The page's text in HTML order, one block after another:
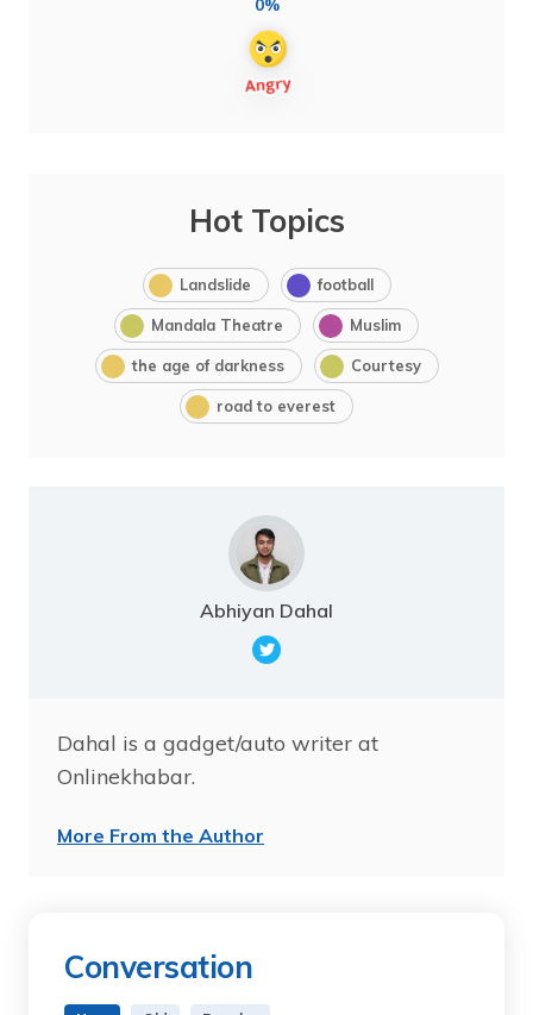
0%
Hot Topics
Landslide football
Mandala Theatre Muslim
the age of darkness Courtesy
road to everest
Abhiyan Dahal
Dahal is a gadget/auto writer at
Onlinekhabar.
More From the Author
Conversation